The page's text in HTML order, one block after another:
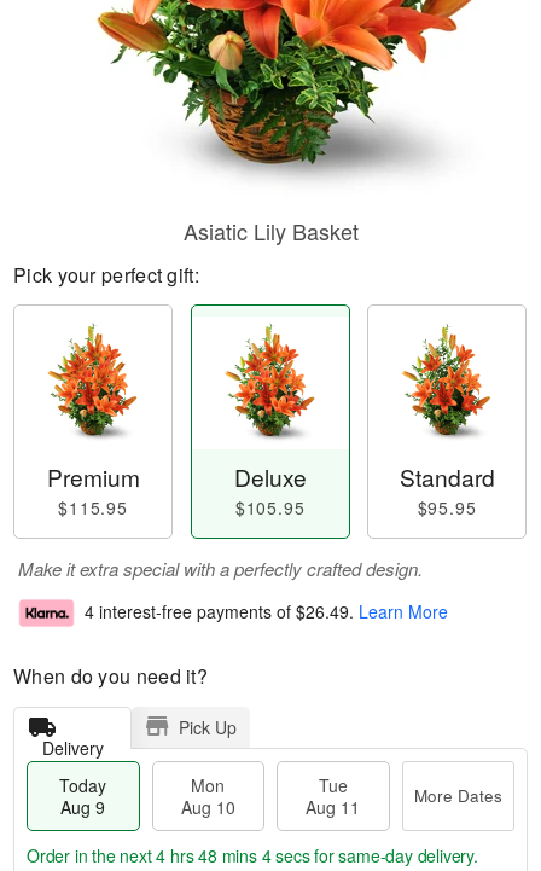
Asiatic Lily Basket
Pick your perfect gift:
Premium
$115.95
Deluxe
$105.95
Standard
$95.95
Make it extra special with a perfectly crafted design.
4 interest-free payments of $26.49. Learn More
When do you need it?
Delivery
Pick Up
Today
Aug 9
Mon
Aug 10
Tue
Aug 11
More Dates
Order in the next4 hrs 48 mins 3 secsfor same-day delivery.